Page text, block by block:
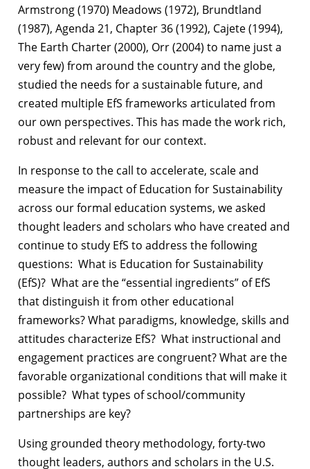
Armstrong (1970) Meadows (1972), Brundtland
(1987), Agenda 21, Chapter 36 (1992), Cajete (1994),
The Earth Charter (2000), Orr (2004) to name just a
very few) from around the country and the globe,
studied the needs for a sustainable future, and
created multiple EfS frameworks articulated from
our own perspectives. This has made the work rich,
robust and relevant for our context.
In response to the call to accelerate, scale and
measure the impact of Education for Sustainability
across our formal education systems, we asked
thought leaders and scholars who have created and
continue to study EfS to address the following
questions: What is Education for Sustainability
(EfS)? What are the “essential ingredients” of EfS
that distinguish it from other educational
frameworks? What paradigms, knowledge, skills and
attitudes characterize EfS? What instructional and
engagement practices are congruent? What are the
favorable organizational conditions that will make it
possible? What types of school/community
partnerships are key?
Using grounded theory methodology, forty-two
thought leaders, authors and scholars in the U.S.